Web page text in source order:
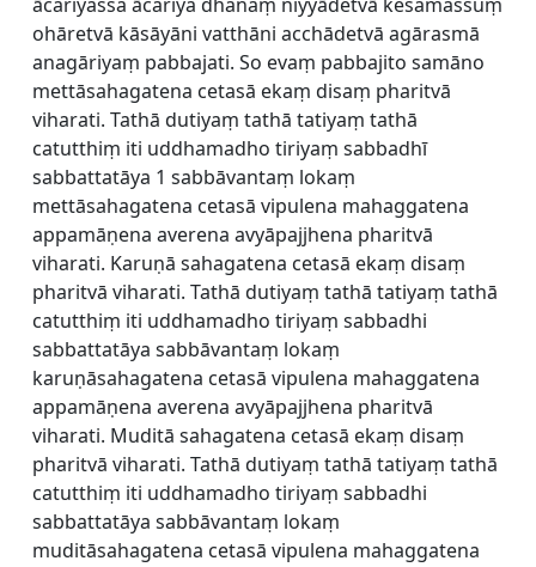
ohāretvā kāsāyāni vatthāni acchādetvā agārasmā
anagāriyaṃ pabbajati. So evaṃ pabbajito samāno
mettāsahagatena cetasā ekaṃ disaṃ pharitvā
viharati. Tathā dutiyaṃ tathā tatiyaṃ tathā
catutthiṃ iti uddhamadho tiriyaṃ sabbadhī
sabbattatāya 1 sabbāvantaṃ lokaṃ
mettāsahagatena cetasā vipulena mahaggatena
appamāṇena averena avyāpajjhena pharitvā
viharati. Karuṇā sahagatena cetasā ekaṃ disaṃ
pharitvā viharati. Tathā dutiyaṃ tathā tatiyaṃ tathā
catutthiṃ iti uddhamadho tiriyaṃ sabbadhi
sabbattatāya sabbāvantaṃ lokaṃ
karuṇāsahagatena cetasā vipulena mahaggatena
appamāṇena averena avyāpajjhena pharitvā
viharati. Muditā sahagatena cetasā ekaṃ disaṃ
pharitvā viharati. Tathā dutiyaṃ tathā tatiyaṃ tathā
catutthiṃ iti uddhamadho tiriyaṃ sabbadhi
sabbattatāya sabbāvantaṃ lokaṃ
muditāsahagatena cetasā vipulena mahaggatena